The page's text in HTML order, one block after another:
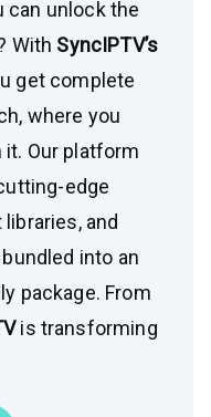
can unlock the
With SyncIPTV’s
get complete
where you
Our platform
edge
and
into an
package. From
is transforming